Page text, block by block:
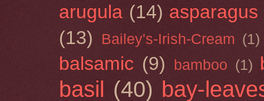
arugula (14) asparagus
(13)
Bailey's-Irish-Cream (1)
balsamic (9) bamboo (1)
basil (40) bay-